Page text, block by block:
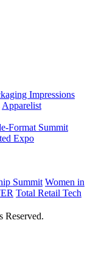
Impressions
Apparelist
Format Summit
Expo
Summit Women in
Total Retail Tech
Reserved.